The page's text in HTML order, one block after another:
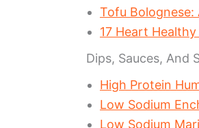
Tofu Bolognese:
17 Heart
Dips, Sauces, And
High Protein
Low Sodium
Low Sodium